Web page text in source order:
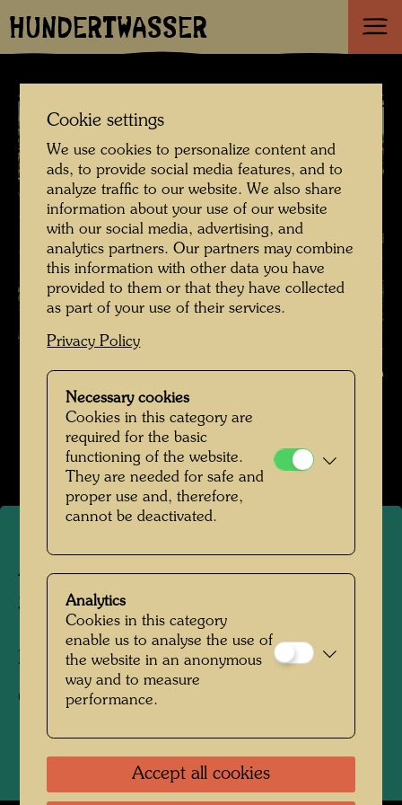
HUNDERTWASSER
A roof garden in Vienna - im Sinne Hundertwassers , Photographer:
Bernd Lötsch © Courtesy Bernd Lötsch
Hundertwasser mit Bernd Lötsch
Open Image Gallery
A roof garden in Vienna - im
Sinne Hundertwassers
Photographer:Bernd Lötsch
Copyright:Courtesy Bernd Lötsch
Cookie settings
We use cookies to personalize content and
ads, to provide social media features, and to
analyze traffic to our website. We also share
information about your use of our website
with our social media, advertising, and
analytics partners. Our partners may combine
this information with other data you have
provided to them or that they have collected
as part of your use of their services.
Privacy Policy
Necessary cookies
Cookies in this category are
required for the basic
functioning of the website.
They are needed for safe and
proper use and, therefore,
cannot be deactivated.
Analytics
Cookies in this category
enable us to analyse the use of
the website in an anonymous
way and to measure
performance.
Accept all cookies